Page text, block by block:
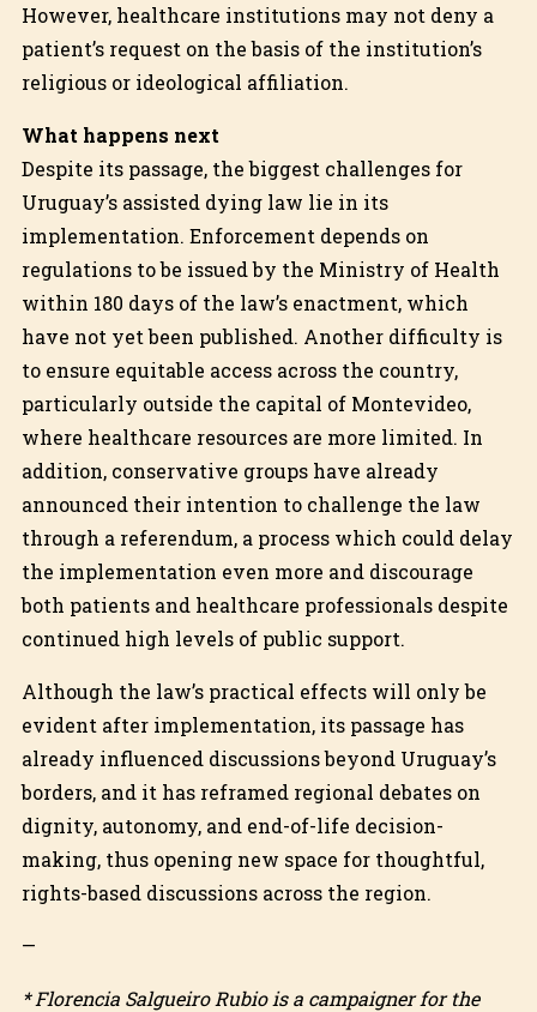
However, healthcare institutions may not deny a
patient’s request on the basis of the institution’s
religious or ideological affiliation.
What happens next
Despite its passage, the biggest challenges for
Uruguay’s assisted dying law lie in its
implementation. Enforcement depends on
regulations to be issued by the Ministry of Health
within 180 days of the law’s enactment, which
have not yet been published. Another difficulty is
to ensure equitable access across the country,
particularly outside the capital of Montevideo,
where healthcare resources are more limited. In
addition, conservative groups have already
announced their intention to challenge the law
through a referendum, a process which could delay
the implementation even more and discourage
both patients and healthcare professionals despite
continued high levels of public support.
Although the law’s practical effects will only be
evident after implementation, its passage has
already influenced discussions beyond Uruguay’s
borders, and it has reframed regional debates on
dignity, autonomy, and end-of-life decision-
making, thus opening new space for thoughtful,
rights-based discussions across the region.
—
* Florencia Salgueiro Rubio is a campaigner for the